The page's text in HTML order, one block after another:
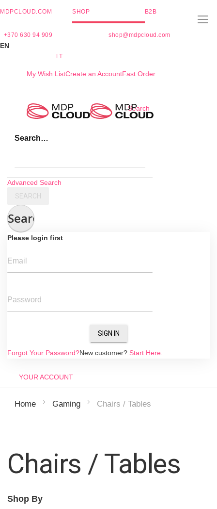
MDPCLOUD.COM SHOP B2B
+370 630 94 909 shop@mdpcloud.com
EN
LT
My Wish ListCreate an AccountFast Order
Search
Search…
Advanced Search
SEARCH
Search
Please login first
Email
Password
SIGN IN
Forgot Your Password?New customer? Start Here.
YOUR ACCOUNT
Home Gaming Chairs / Tables
Chairs / Tables
Shop By